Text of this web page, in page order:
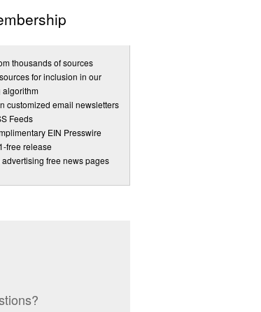
thousands of sources
for inclusion in our
algorithm
customized email newsletters
Feeds
EIN Presswire
free release
free news pages